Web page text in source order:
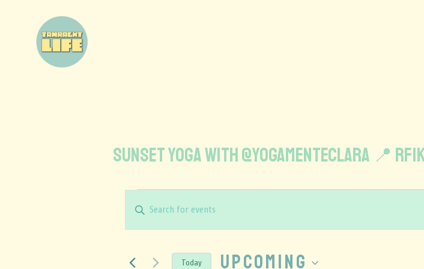
SUNSET YOGA WITH @yogamenteclara 📍
Events
Search
and
Enter
Today Upcoming